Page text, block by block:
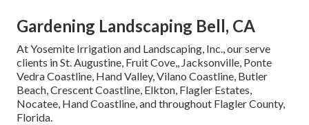
Gardening Landscaping Bell, CA
At Yosemite Irrigation and Landscaping, Inc., our serve
clients inSt. Augustine, Fruit Cove,, Jacksonville, Ponte
Vedra Coastline, Hand Valley, Vilano Coastline, Butler
Beach, Crescent Coastline, Elkton, Flagler Estates,
Nocatee, Hand Coastline, and throughout Flagler County,
Florida.